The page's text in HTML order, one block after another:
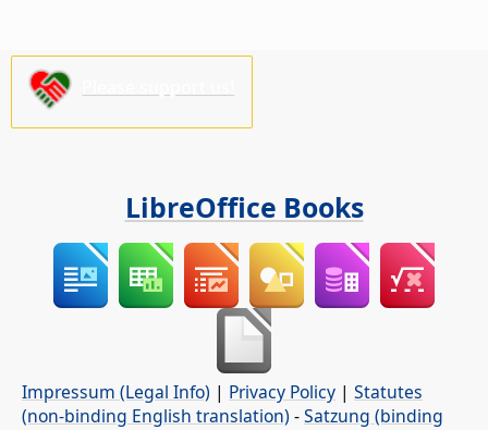
LibreOffice Books
Impressum (Legal Info) | Privacy Policy | Statutes
(non-binding English translation) -Satzung (binding